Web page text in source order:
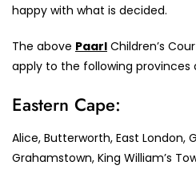
happy with what is decided.
The above Paarl Children’s
apply to the following provinces
Eastern Cape:
Alice, Butterworth, East London,
Grahamstown, King William’s